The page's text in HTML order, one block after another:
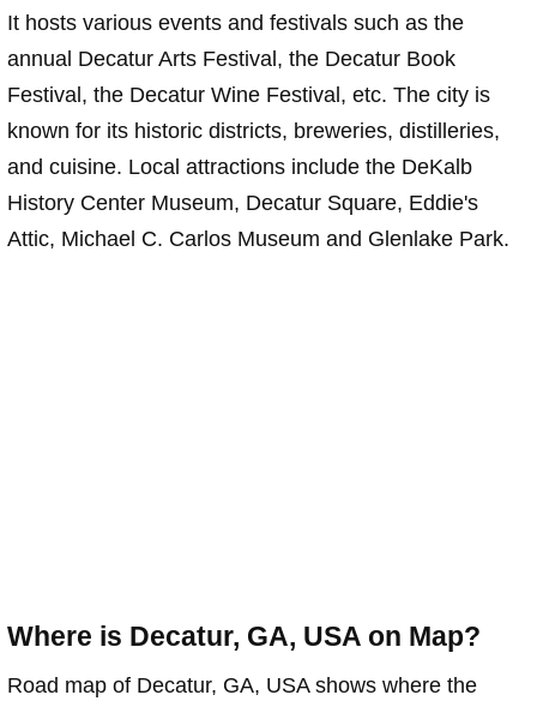
It hosts various events and festivals such as the
annual Decatur Arts Festival, the Decatur Book
Festival, the Decatur Wine Festival, etc. The city is
known for its historic districts, breweries, distilleries,
and cuisine. Local attractions include the DeKalb
History Center Museum, Decatur Square, Eddie's
Attic, Michael C. Carlos Museum and Glenlake Park.
Where is Decatur, GA, USA on Map?
Road map of Decatur, GA, USA shows where the